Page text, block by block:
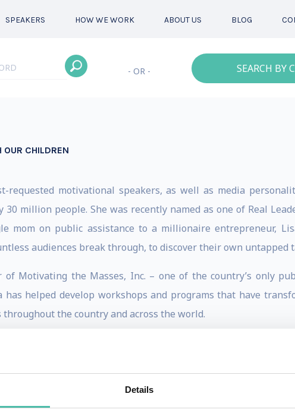
Details
SPEAKERS HOW WE WORK ABOUT US BLOG
- OR - SEARCH BY
CHILDREN
requested motivational speakers, as well as media
million people. She was recently named as one of Real
mom on public assistance to a millionaire entrepreneur,
audiences break through, to discover their own
of Motivating the Masses, Inc. – one of the country’s only
helped develop workshops and programs that have
the country and across the world.
and her 7th book ABUNDANCE NOW!, published by
her journey with her fans, providing a clear and
its beloved author. ABUNDANCE NOW is the eagerly-